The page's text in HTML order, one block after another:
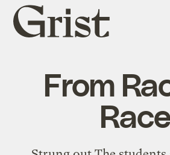
Grist
home
From
Race